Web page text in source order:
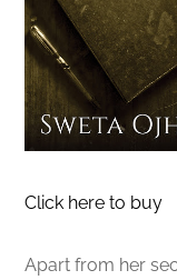
Click here to buy
Apart from her